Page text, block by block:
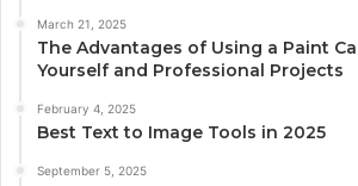
March 21, 2025
The Advantages of Using a Paint
Yourself and Professional Projects
February 4, 2025
Best Text to Image Tools in 2025
September 5, 2025